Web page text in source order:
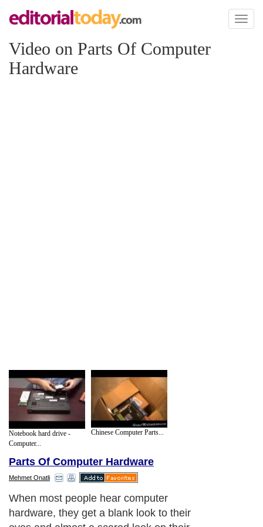
Toggle
Video on Parts Of Computer
Hardware
Notebook hard drive -
Computer...
Chinese Computer Parts...
Parts Of Computer Hardware
Mehmet Onatli
When most people hear computer
hardware, they get a blank look to their